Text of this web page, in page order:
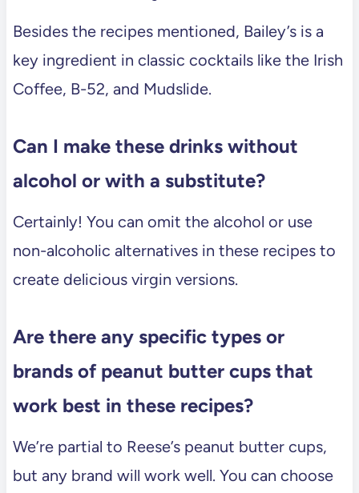
Besides the recipes mentioned, Bailey’s is a
key ingredient in classic cocktails like the Irish
Coffee, B-52, and Mudslide.
Can I make these drinks without
alcohol or with a substitute?
Certainly! You can omit the alcohol or use
non-alcoholic alternatives in these recipes to
create delicious virgin versions.
Are there any specific types or
brands of peanut butter cups that
work best in these recipes?
We’re partial to Reese’s peanut butter cups,
but any brand will work well. You can choose